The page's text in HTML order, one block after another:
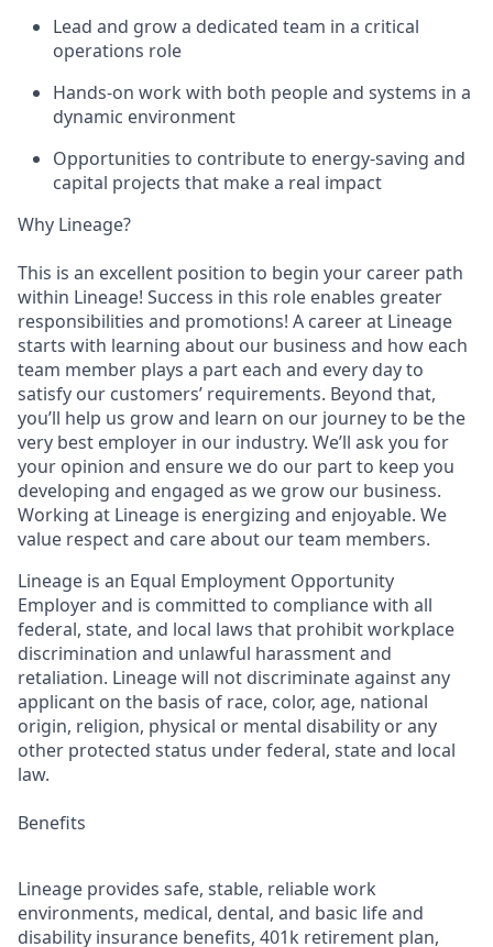
Lead and grow a dedicated team in a critical
operations role
Hands-on work with both people and systems in a
dynamic environment
Opportunities to contribute to energy-saving and
capital projects that make a real impact
Why Lineage?
This is an excellent position to begin your career path
within Lineage! Success in this role enables greater
responsibilities and promotions! A career at Lineage
starts with learning about our business and how each
team member plays a part each and every day to
satisfy our customers’ requirements. Beyond that,
you’ll help us grow and learn on our journey to be the
very best employer in our industry. We’ll ask you for
your opinion and ensure we do our part to keep you
developing and engaged as we grow our business.
Working at Lineage is energizing and enjoyable. We
value respect and care about our team members.
Lineage is an Equal Employment Opportunity
Employer and is committed to compliance with all
federal, state, and local laws that prohibit workplace
discrimination and unlawful harassment and
retaliation. Lineage will not discriminate against any
applicant on the basis of race, color, age, national
origin, religion, physical or mental disability or any
other protected status under federal, state and local
law.
Benefits
Lineage provides safe, stable, reliable work
environments, medical, dental, and basic life and
disability insurance benefits, 401k retirement plan,